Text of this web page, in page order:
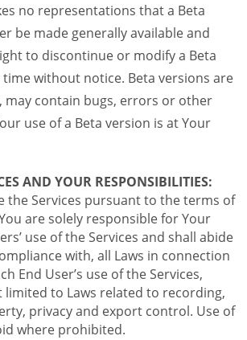
no representations that a Beta
be made generally available and
to discontinue or modify a Beta
without notice. Beta versions are
may contain bugs, errors or other
use of a Beta version is at Your
AND YOUR RESPONSIBILITIES:
the Services pursuant to the terms of
are solely responsible for Your
use of the Services and shall abide
with, all Laws in connection
End User’s use of the Services,
to Laws related to recording,
privacy and export control. Use of
where prohibited.